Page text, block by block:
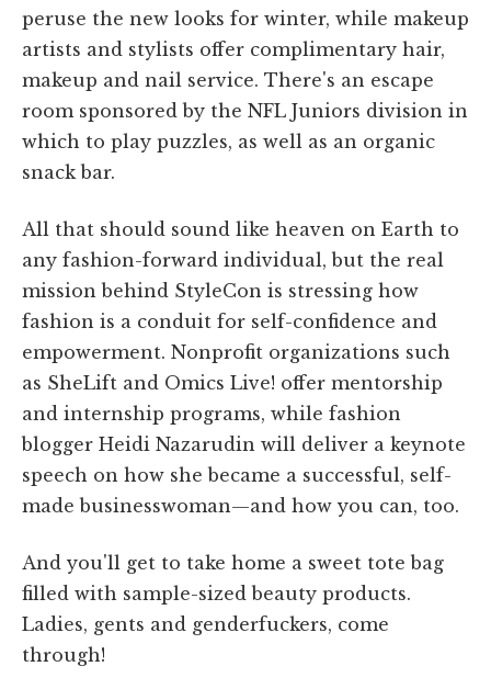
peruse the new looks for winter, while makeup
artists and stylists offer complimentary hair,
makeup and nail service. There's an escape
room sponsored by the NFL Juniors division in
which to play puzzles, as well as an organic
snack bar.
All that should sound like heaven on Earth to
any fashion-forward individual, but the real
mission behind StyleCon is stressing how
fashion is a conduit for self-confidence and
empowerment. Nonprofit organizations such
as SheLift and Omics Live! offer mentorship
and internship programs, while fashion
blogger Heidi Nazarudin will deliver a keynote
speech on how she became a successful, self-
made businesswoman—and how you can, too.
And you'll get to take home a sweet tote bag
filled with sample-sized beauty products.
Ladies, gents and genderfuckers, come
through!